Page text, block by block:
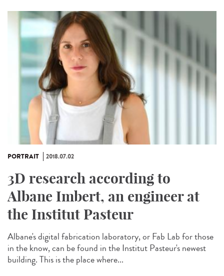
PORTRAIT 2018.07.02
3D research according to
Albane Imbert, an engineer at
the Institut Pasteur
Albane's digital fabrication laboratory, or Fab Lab for those
in the know, can be found in the Institut Pasteur's newest
building. This is the place where...